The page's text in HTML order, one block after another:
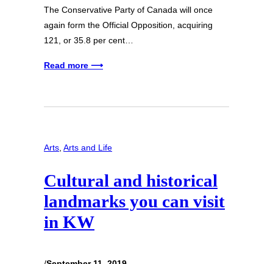
The Conservative Party of Canada will once
again form the Official Opposition, acquiring
121, or 35.8 per cent…
Read more ⟶
Arts Arts and Life
Cultural and historical
landmarks you can visit
in KW